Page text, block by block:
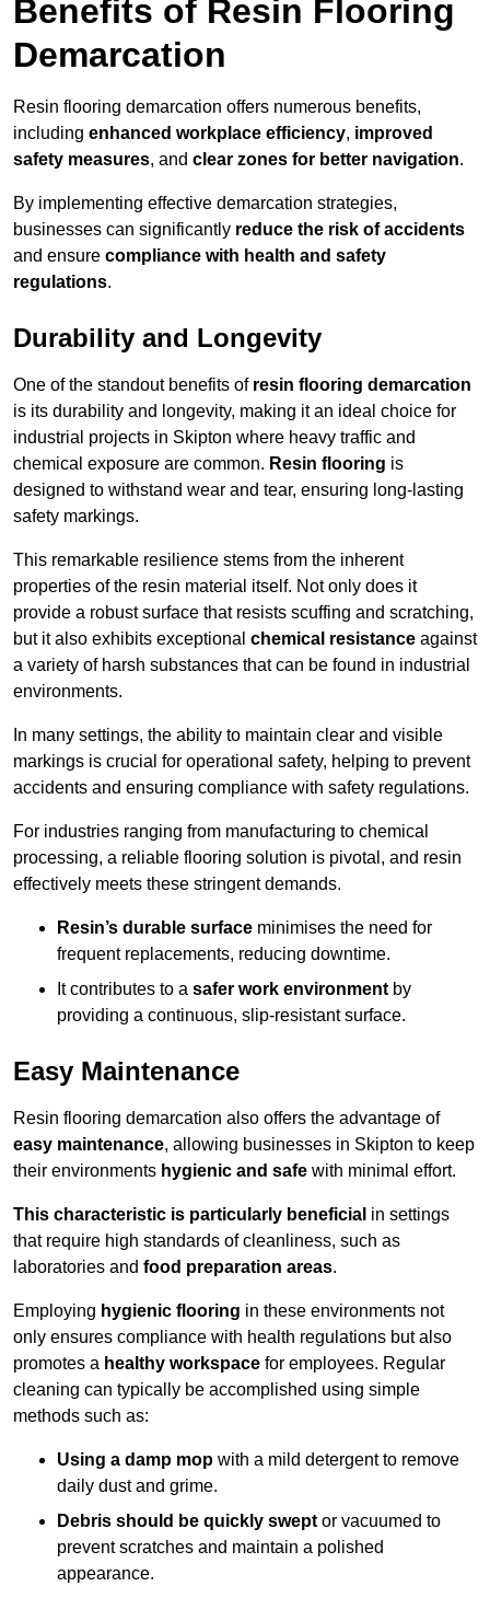
Benefits of Resin Flooring
Demarcation
Resin flooring demarcation offers numerous benefits,
including enhanced workplace efficiency, improved
safety measures, and clear zones for better navigation.
By implementing effective demarcation strategies,
businesses can significantly reduce the risk of accidents
and ensure compliance with health and safety
regulations.
Durability and Longevity
One of the standout benefits of resin flooring demarcation
is its durability and longevity, making it an ideal choice for
industrial projects in Skipton where heavy traffic and
chemical exposure are common. Resin flooring is
designed to withstand wear and tear, ensuring long-lasting
safety markings.
This remarkable resilience stems from the inherent
properties of the resin material itself. Not only does it
provide a robust surface that resists scuffing and scratching,
but it also exhibits exceptional chemical resistance against
a variety of harsh substances that can be found in industrial
environments.
In many settings, the ability to maintain clear and visible
markings is crucial for operational safety, helping to prevent
accidents and ensuring compliance with safety regulations.
For industries ranging from manufacturing to chemical
processing, a reliable flooring solution is pivotal, and resin
effectively meets these stringent demands.
Resin’s durable surface minimises the need for
frequent replacements, reducing downtime.
It contributes to a safer work environment by
providing a continuous, slip-resistant surface.
Easy Maintenance
Resin flooring demarcation also offers the advantage of
easy maintenance, allowing businesses in Skipton to keep
their environments hygienic and safe with minimal effort.
This characteristic is particularly beneficial in settings
that require high standards of cleanliness, such as
laboratories and food preparation areas.
Employing hygienic flooring in these environments not
only ensures compliance with health regulations but also
promotes a healthy workspace for employees. Regular
cleaning can typically be accomplished using simple
methods such as:
Using a damp mop with a mild detergent to remove
daily dust and grime.
Debris should be quickly swept or vacuumed to
prevent scratches and maintain a polished
appearance.